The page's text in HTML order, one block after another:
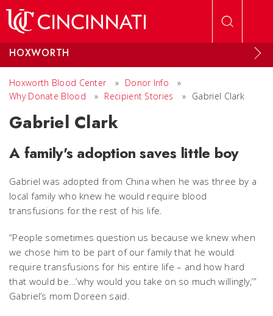
HOXWORTH
Hoxworth Blood Center » Donor Info
»
Why Donate Blood
» Recipient Stories » Gabriel Clark
Gabriel Clark
A family's adoption saves little boy
Gabriel was adopted from China when he was three by a
local family who knew he would require blood
transfusions for the rest of his life.
“People sometimes question us because we knew when
we chose him to be part of our family that he would
require transfusions for his entire life – and how hard
that would be…’why would you take on so much willingly,’”
Gabriel’s mom Doreen said.